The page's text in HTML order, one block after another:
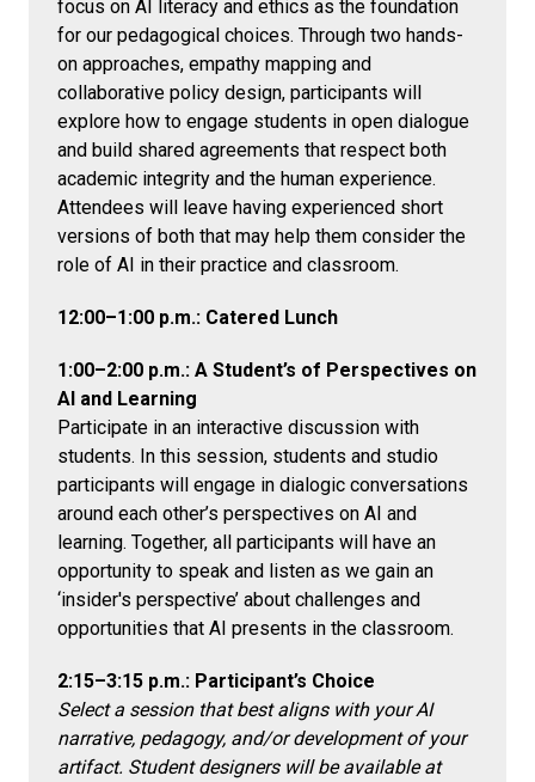
focus on AI literacy and ethics as the foundation
for our pedagogical choices. Through two hands-
on approaches, empathy mapping and
collaborative policy design, participants will
explore how to engage students in open dialogue
and build shared agreements that respect both
academic integrity and the human experience.
Attendees will leave having experienced short
versions of both that may help them consider the
role of AI in their practice and classroom.
12:00–1:00 p.m.: Catered Lunch
1:00–2:00 p.m.: A Student’s of Perspectives on
AI and Learning
Participate in an interactive discussion with
students. In this session, students and studio
participants will engage in dialogic conversations
around each other’s perspectives on AI and
learning. Together, all participants will have an
opportunity to speak and listen as we gain an
‘insider's perspective’ about challenges and
opportunities that AI presents in the classroom.
2:15–3:15 p.m.: Participant’s Choice
Select a session that best aligns with your AI
narrative, pedagogy, and/or development of your
artifact. Student designers will be available at